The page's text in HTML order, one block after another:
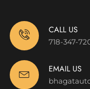
CALL US
718-347-
EMAIL US